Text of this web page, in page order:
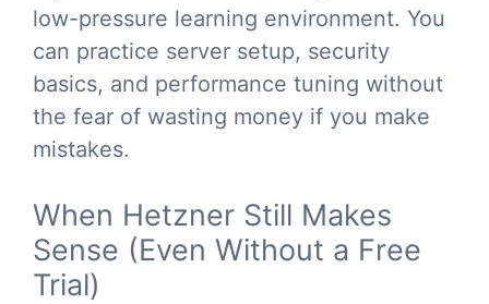
low-pressure learning environment. You
can practice server setup, security
basics, and performance tuning without
the fear of wasting money if you make
mistakes.
When Hetzner Still Makes
Sense (Even Without a Free
Trial)